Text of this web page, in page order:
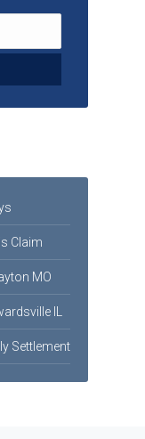
Claim
MO
IL
Settlement